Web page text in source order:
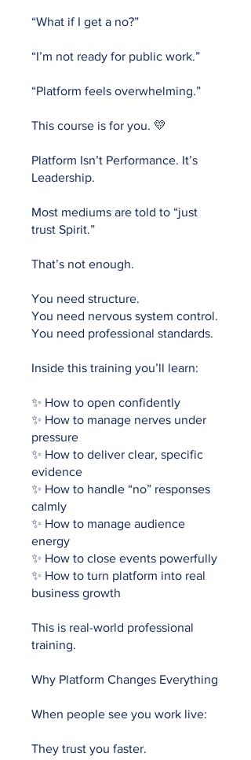
“What if I get a no?”
“I’m not ready for public work.”
“Platform feels overwhelming.”
This course is for you. 💛
Platform Isn’t Performance. It’s
Leadership.
Most mediums are told to “just
trust Spirit.”
That’s not enough.
You need structure.
You need nervous system control.
You need professional standards.
Inside this training you’ll learn:
✨ How to open confidently
✨ How to manage nerves under
pressure
✨ How to deliver clear, specific
evidence
✨ How to handle “no” responses
calmly
✨ How to manage audience
energy
✨ How to close events powerfully
✨ How to turn platform into real
business growth
This is real-world professional
training.
Why Platform Changes Everything
When people see you work live:
They trust you faster.